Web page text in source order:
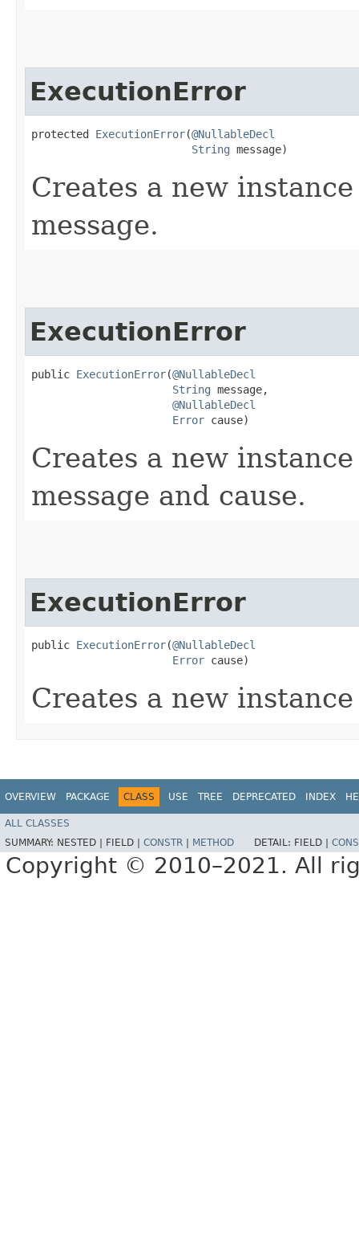
ExecutionError
protected ExecutionError​(@NullableDecl
String message)
Creates a new
message.
ExecutionError
public ExecutionError​(@NullableDecl
String message,
@NullableDecl
Error cause)
Creates a new
message and cause.
ExecutionError
public ExecutionError​(@NullableDecl
Error cause)
Creates a new
OVERVIEW PACKAGE CLASS USE TREE DEPRECATED INDEX
ALL CLASSES
SUMMARY: NESTED | FIELD | CONSTR METHOD DETAIL: FIELD |
Copyright © 2010–2021. All